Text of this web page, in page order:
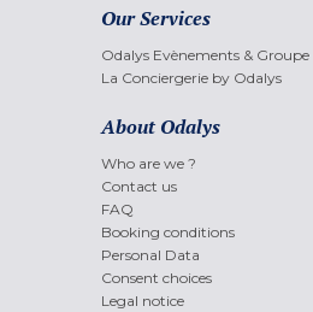
Our Services
Odalys Evènements & Groupe
La Conciergerie by Odalys
About Odalys
Who are we ?
Contact us
FAQ
Booking conditions
Personal Data
Consent choices
Legal notice